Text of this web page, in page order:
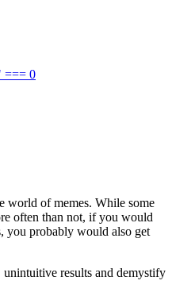
=== 0
world of memes. While some
often than not, if you would
you probably would also get
results and demystify